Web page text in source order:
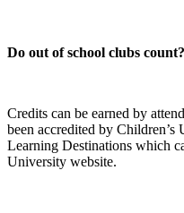
Do out of school clubs count?
Credits can be earned by
been accredited by
Learning Destinations which
University website.